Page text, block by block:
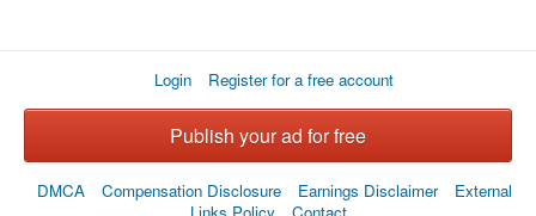
Login Register for a free account
Publish your ad for free
DMCA Compensation Disclosure Earnings Disclaimer
External